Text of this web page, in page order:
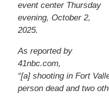
event center Thursday
evening, October 2,
2025.
As reported by
41nbc.com,
“[a] shooting in Fort
person dead and two